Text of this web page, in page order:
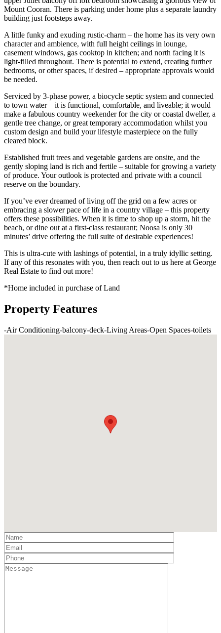
Mount Cooran. There is parking under home plus a separate laundry
building just footsteps away.
A little funky and exuding rustic-charm – the home has its very own
character and ambience, with full height ceilings in lounge,
casement windows, gas cooktop in kitchen; and north facing it is
light-filled throughout. There is potential to extend, creating further
bedrooms, or other spaces, if desired – appropriate approvals would
be needed.
Serviced by 3-phase power, a biocycle septic system and connected
to town water – it is functional, comfortable, and liveable; it would
make a fabulous country weekender for the city or coastal dweller, a
gentle tree change, or great temporary accommodation whilst you
custom design and build your lifestyle masterpiece on the fully
cleared block.
Established fruit trees and vegetable gardens are onsite, and the
gently sloping land is rich and fertile – suitable for growing a variety
of produce. Your outlook is protected and private with a council
reserve on the boundary.
If you’ve ever dreamed of living off the grid on a few acres or
embracing a slower pace of life in a country village – this property
offers these possibilities. When it is time to shop up a storm, hit the
beach, or dine out at a first-class restaurant; Noosa is only 30
minutes’ drive offering the full suite of desirable experiences!
This is ultra-cute with lashings of potential, in a truly idyllic setting.
If any of this resonates with you, then reach out to us here at George
Real Estate to find out more!
*Home included in purchase of Land
Property Features
-Air Conditioning-balcony-deck-Living Areas-Open Spaces-toilets